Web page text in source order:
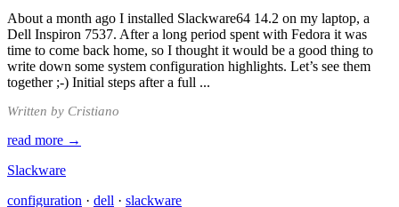
About a month ago I installed Slackware64 14.2 on my laptop, a
Dell Inspiron 7537. After a long period spent with Fedora it was
time to come back home, so I thought it would be a good thing to
write down some system configuration highlights. Let’s see them
together ;-) Initial steps after a full ...
Written by Cristiano
read more →
Slackware
configuration · dell · slackware